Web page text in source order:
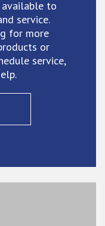
available to
service.
for more
or
service,